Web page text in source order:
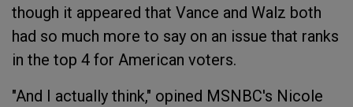
though it appeared that Vance and Walz both
had so much more to say on an issue that ranks
in the top 4 for American voters.
"And I actually think," opined MSNBC's Nicole